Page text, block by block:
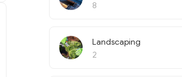
8
Landscaping
2